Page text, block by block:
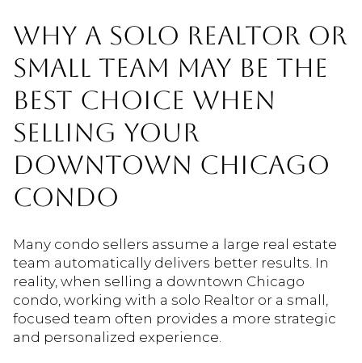
WHY A SOLO REALTOR OR
SMALL TEAM MAY BE THE
BEST CHOICE WHEN
SELLING YOUR
DOWNTOWN CHICAGO
CONDO
Many condo sellers assume a large real estate
team automatically delivers better results. In
reality, when selling a downtown Chicago
condo, working with a solo Realtor or a small,
focused team often provides a more strategic
and personalized experience.